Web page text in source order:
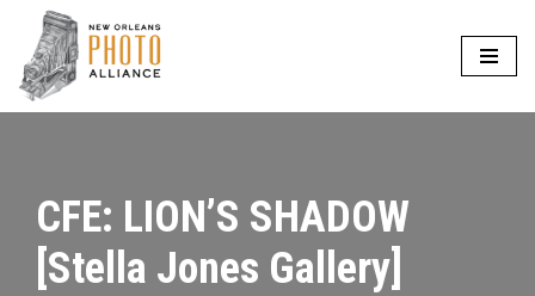
Skip
to
CFE: LION’S SHADOW
[Stella Jones Gallery]